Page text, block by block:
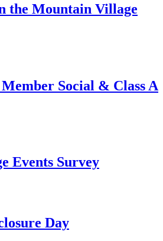
the Mountain Village
Social & Class A
Events Survey
Day